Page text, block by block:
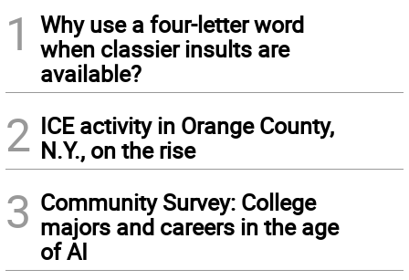
1
Why use a four-letter word
when classier insults are
available?
2 ICE activity in Orange County,
N.Y., on the rise
3 Community Survey: College
majors and careers in the age
of AI